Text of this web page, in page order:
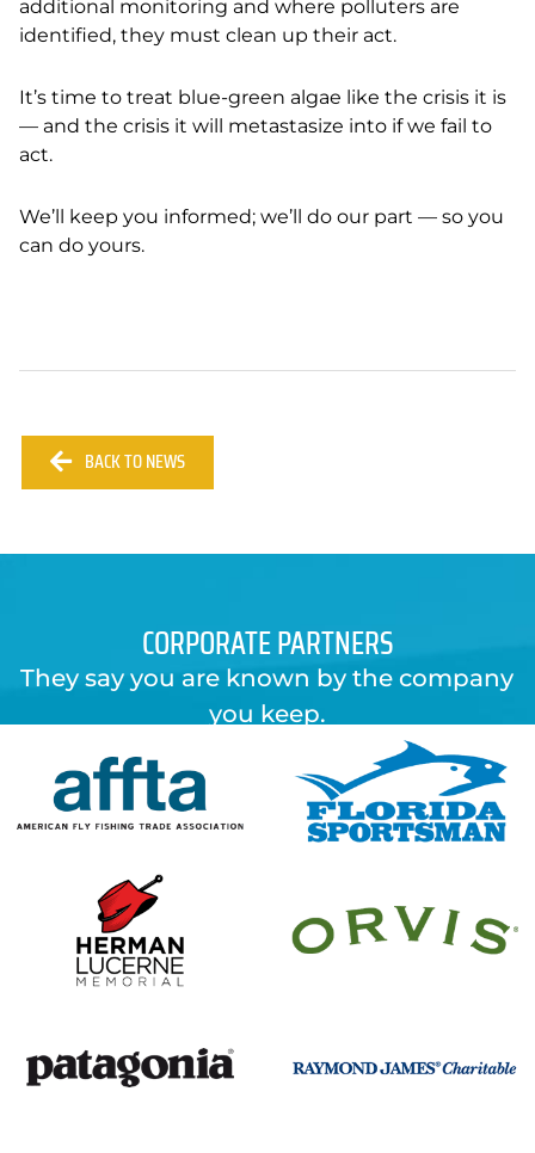
additional monitoring and where polluters are
identified, they must clean up their act.
It’s time to treat blue-green algae like the crisis it is
— and the crisis it will metastasize into if we fail to
act.
We’ll keep you informed; we’ll do our part — so you
can do yours.
BACK TO NEWS
CORPORATE PARTNERS
They say you are known by the company
you keep.